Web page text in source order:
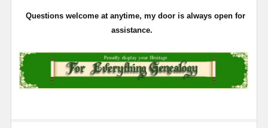
Questions welcome at anytime, my door is always open for
assistance.